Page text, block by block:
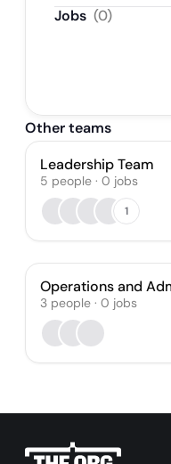
Jobs (0)
Other teams
Leadership Team
5 people · 0 jobs
1
Operations and
3 people · 0 jobs